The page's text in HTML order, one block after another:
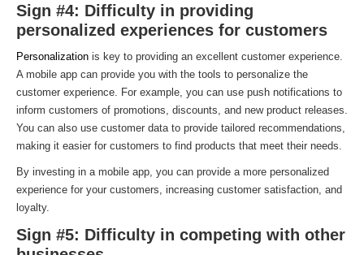
Sign #4: Difficulty in providing
personalized experiences for customers
Personalization is key to providing an excellent customer experience.
A mobile app can provide you with the tools to personalize the
customer experience. For example, you can use push notifications to
inform customers of promotions, discounts, and new product releases.
You can also use customer data to provide tailored recommendations,
making it easier for customers to find products that meet their needs.
By investing in a mobile app, you can provide a more personalized
experience for your customers, increasing customer satisfaction, and
loyalty.
Sign #5: Difficulty in competing with other